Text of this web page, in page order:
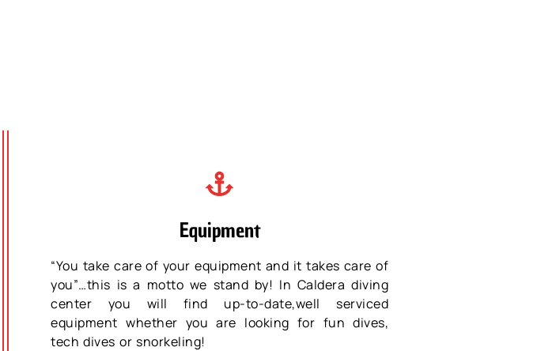
Equipment
“You take care of your equipment and it takes care of
you”…this is a motto we stand by! In Caldera diving
center you will find up-to-date,well serviced
equipment whether you are looking for fun dives,
tech dives or snorkeling!